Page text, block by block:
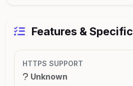
Features &
HTTPS SUPPORT
Unknown